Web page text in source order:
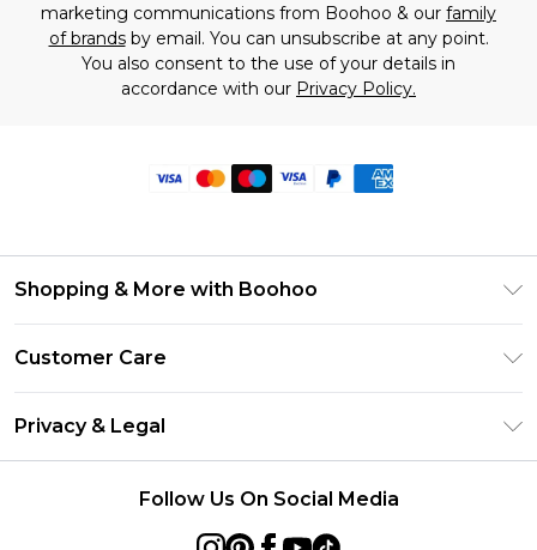
marketing communications from Boohoo & our family
of brandsby email. You can unsubscribe at any point.
You also consent to the use of your details in
accordance with our Privacy Policy.
Shopping & More with Boohoo
Modern Slavery Statement
Customer Care
Delivery Information
Privacy & Legal
Follow Us On Social Media